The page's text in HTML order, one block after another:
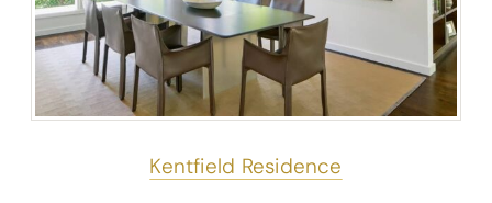
Kentfield Residence